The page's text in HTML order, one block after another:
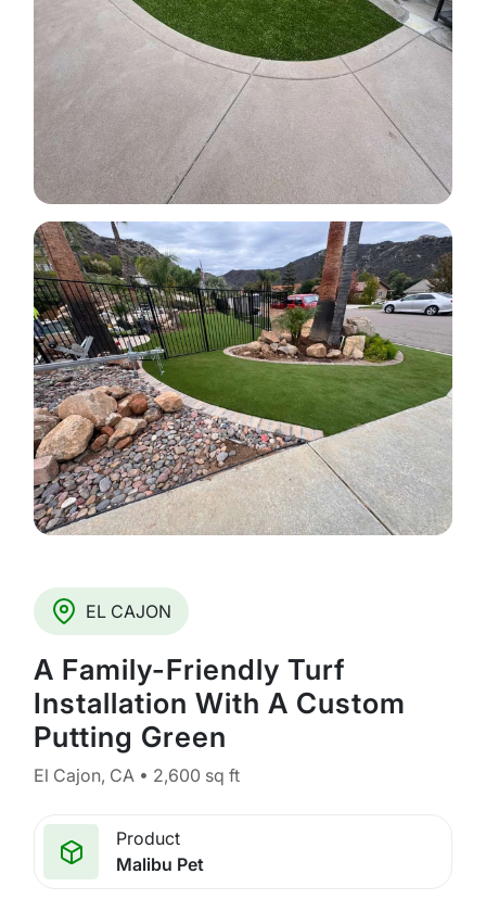
EL CAJON
A Family-Friendly Turf
Installation With A Custom
Putting Green
El Cajon, CA • 2,600 sq ft
Product
Malibu Pet